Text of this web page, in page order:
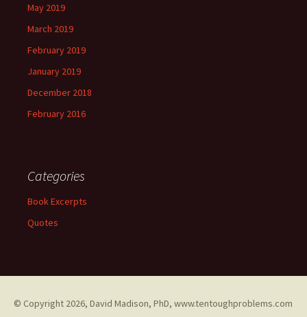
May 2019
March 2019
February 2019
January 2019
December 2018
February 2016
Categories
Book Excerpts
Quotes
© Copyright 2026, David Madison, PhD, www.tentoughproblems.com